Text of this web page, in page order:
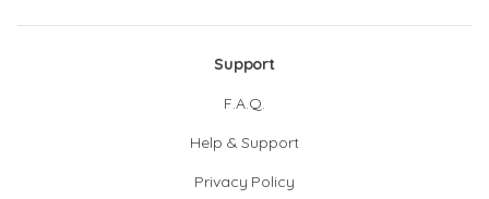
Support
F.A.Q.
Help & Support
Privacy Policy